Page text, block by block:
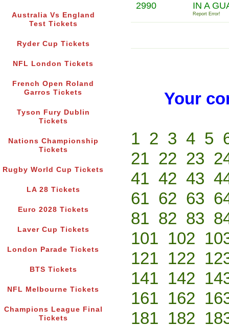
Australia Vs England
Test Tickets
Ryder Cup Tickets
NFL London Tickets
French Open Roland
Garros Tickets
Tyson Fury Dublin
Tickets
Nations Championship
Tickets
Rugby World Cup Tickets
LA 28 Tickets
Euro 2028 Tickets
Laver Cup Tickets
London Parade Tickets
BTS Tickets
NFL Melbourne Tickets
Champions League Final
Tickets
2990 IN A
Report Error!
Your
1 2 3 4 5
21 22 23
41 42 43
61 62 63
81 82 83
101 102
121 122
141 142
161 162
181 182